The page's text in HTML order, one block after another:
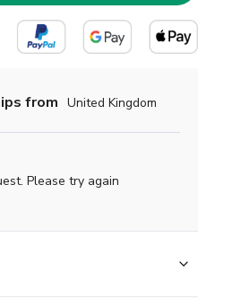
from United Kingdom
Please try again